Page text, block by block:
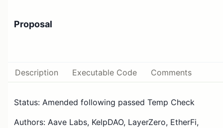
Proposal
Description Executable Code Comments
Status: Amended following passed Temp Check
Authors: Aave Labs, KelpDAO, LayerZero, EtherFi,